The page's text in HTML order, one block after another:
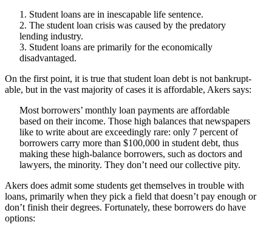
1. Student loans are in inescapable life sentence.
2. The student loan crisis was caused by the predatory
lending industry.
3. Student loans are primarily for the economically
disadvantaged.
On the first point, it is true that student loan debt is not bankrupt-
able, but in the vast majority of cases it is affordable, Akers says:
Most borrowers’ monthly loan payments are affordable
based on their income. Those high balances that newspapers
like to write about are exceedingly rare: only 7 percent of
borrowers carry more than $100,000 in student debt, thus
making these high-balance borrowers, such as doctors and
lawyers, the minority. They don’t need our collective pity.
Akers does admit some students get themselves in trouble with
loans, primarily when they pick a field that doesn’t pay enough or
don’t finish their degrees. Fortunately, these borrowers do have
options: